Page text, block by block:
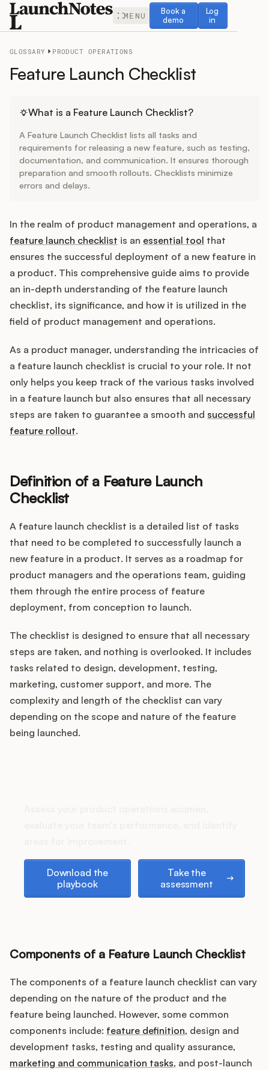
MENU
Book a
demo
Book a demo
Log
in
Log in
Release Notes
Roadmap
Feedback
Widget
Integrations
Product Ops Manual
Release Notes Examples
Product Management
Customer Success
Product Marketing
Customers
About
Blog
Glossary
GLOSSARY PRODUCT OPERATIONS
Feature Launch Checklist
What is a Feature Launch Checklist?
A Feature Launch Checklist lists all tasks and
requirements for releasing a new feature, such as testing,
documentation, and communication. It ensures thorough
preparation and smooth rollouts. Checklists minimize
errors and delays.
In the realm of product management and operations, a
feature launch checklist is an essential tool that
ensures the successful deployment of a new feature in
a product. This comprehensive guide aims to provide
an in-depth understanding of the feature launch
checklist, its significance, and how it is utilized in the
field of product management and operations.
As a product manager, understanding the intricacies of
a feature launch checklist is crucial to your role. It not
only helps you keep track of the various tasks involved
in a feature launch but also ensures that all necessary
steps are taken to guarantee a smooth and successful
feature rollout.
Definition of a Feature Launch
Checklist
A feature launch checklist is a detailed list of tasks
that need to be completed to successfully launch a
new feature in a product. It serves as a roadmap for
product managers and the operations team, guiding
them through the entire process of feature
deployment, from conception to launch.
The checklist is designed to ensure that all necessary
steps are taken, and nothing is overlooked. It includes
tasks related to design, development, testing,
marketing, customer support, and more. The
complexity and length of the checklist can vary
depending on the scope and nature of the feature
being launched.
Download the
playbook
Take the
assessment
Components of a Feature Launch Checklist
The components of a feature launch checklist can vary
depending on the nature of the product and the
feature being launched. However, some common
components include: feature definition, design and
development tasks, testing and quality assurance,
marketing and communication tasks, and post-launch